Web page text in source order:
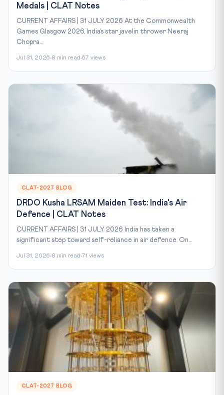
Medals | CLAT Notes
CURRENT AFFAIRS | 31 JULY 2026 At the Commonwealth
Games Glasgow 2026, India’s star javelin thrower Neeraj
Chopra...
Jul 31, 2026 8 min read 67 views
CLAT-2027 BLOG
DRDO Kusha LRSAM Maiden Test: India's Air
Defence | CLAT Notes
CURRENT AFFAIRS | 31 JULY 2026 India has taken a
significant step toward self-reliance in air defence. On...
Jul 31, 2026 8 min read 71 views
CLAT-2027 BLOG